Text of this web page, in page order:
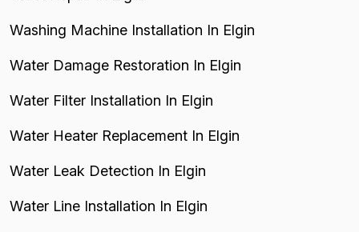
Washing Machine Installation In Elgin
Water Damage Restoration In Elgin
Water Filter Installation In Elgin
Water Heater Replacement In Elgin
Water Leak Detection In Elgin
Water Line Installation In Elgin